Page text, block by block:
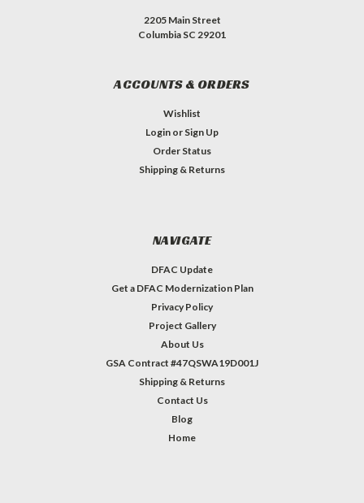
2205 Main Street
Columbia SC 29201
ACCOUNTS & ORDERS
Wishlist
Login or Sign Up
Order Status
Shipping & Returns
NAVIGATE
DFAC Update
Get a DFAC Modernization Plan
Privacy Policy
Project Gallery
About Us
GSA Contract #47QSWA19D001J
Shipping & Returns
Contact Us
Blog
Home